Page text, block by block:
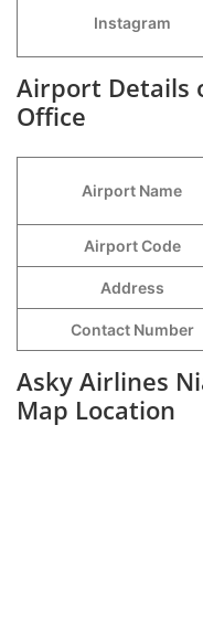
Instagram
Airport Details
Office
Airport Name
Airport Code
Address
Contact Number
Asky Airlines
Map Location